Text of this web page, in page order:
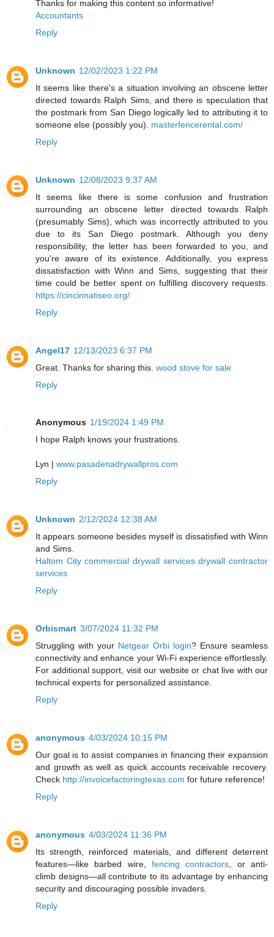
Thanks for making this content so informative!
Accountants
Reply
Unknown 12/02/2023 1:22 PM
It seems like there's a situation involving an obscene letter
directed towards Ralph Sims, and there is speculation that
the postmark from San Diego logically led to attributing it to
someone else (possibly you). masterfencerental.com/
Reply
Unknown 12/08/2023 9:37 AM
It seems like there is some confusion and frustration
surrounding an obscene letter directed towards Ralph
(presumably Sims), which was incorrectly attributed to you
due to its San Diego postmark. Although you deny
responsibility, the letter has been forwarded to you, and
you're aware of its existence. Additionally, you express
dissatisfaction with Winn and Sims, suggesting that their
time could be better spent on fulfilling discovery requests.
https://cincinnatiseo.org/
Reply
Angel17 12/13/2023 6:37 PM
Great. Thanks for sharing this. wood stove for sale
Reply
Anonymous 1/19/2024 1:49 PM
I hope Ralph knows your frustrations.
Lyn | www.pasadenadrywallpros.com
Reply
Unknown 2/12/2024 12:38 AM
It appears someone besides myself is dissatisfied with Winn
and Sims.
Haltom City commercial drywall services drywall contractor
services
Reply
Orbismart 3/07/2024 11:32 PM
Struggling with your Netgear Orbi login? Ensure seamless
connectivity and enhance your Wi-Fi experience effortlessly.
For additional support, visit our website or chat live with our
technical experts for personalized assistance.
Reply
anonymous 4/03/2024 10:15 PM
Our goal is to assist companies in financing their expansion
and growth as well as quick accounts receivable recovery.
Check http://invoicefactoringtexas.com for future reference!
Reply
anonymous 4/03/2024 11:36 PM
Its strength, reinforced materials, and different deterrent
features—like barbed wire, fencing contractors, or anti-
climb designs—all contribute to its advantage by enhancing
security and discouraging possible invaders.
Reply